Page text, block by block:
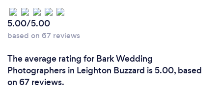
5.00/5.00
based on 67 reviews
The average rating for Bark Wedding
Photographers in Leighton Buzzard is 5.00, based
on 67 reviews.